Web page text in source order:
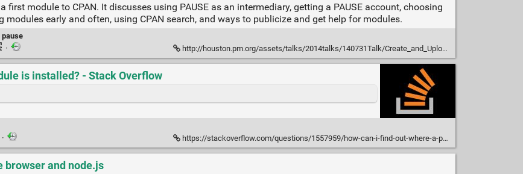
module to CPAN. It discusses using PAUSE as an intermediary, getting a PAUSE account, choosing
early and often, using CPAN search, and ways to publicize and get help for modules.
pause
· http://houston.pm.org/assets/talks/2014talks/140731Talk/Create_and_Upload_to_CPAN-Houston_2014.pdf
is installed? - Stack Overflow
· https://stackoverflow.com/questions/1557959/how-can-i-find-out-where-a-perl-module-is-installed
browser and node.js